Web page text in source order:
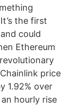
the first
could
Ethereum
price
1.92% over
hourly rise